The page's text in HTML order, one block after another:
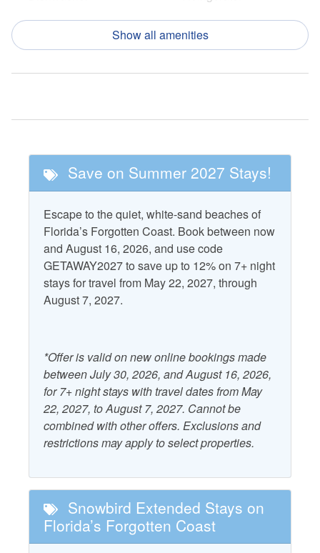
Double Oven
Toaster
Golf
Tennis
Nearby Attractions
Cape San Blas
St. Vincent National
Wildlife Refuge
T.H. Stone Memorial St.
Park
Property Features
Beach Gear Rental Credit
Combination Tub and
Shower
Free WiFi
Kitchen
Outdoor Furniture
Patio/Deck
Starfish Standard
Television
Washer
Property Policies
Show all amenities
Save on Summer 2027 Stays!
Escape to the quiet, white-sand beaches of
Florida’s Forgotten Coast. Book between now
and August 16, 2026, and use code
GETAWAY2027 to save up to 12% on 7+ night
stays for travel from May 22, 2027, through
August 7, 2027.
*Offer is valid on new online bookings made
between July 30, 2026, and August 16, 2026,
for 7+ night stays with travel dates from May
22, 2027, to August 7, 2027. Cannot be
combined with other offers. Exclusions and
restrictions may apply to select properties.
Snowbird Extended Stays on
Florida’s Forgotten Coast